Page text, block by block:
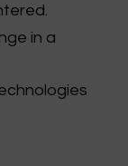
in a